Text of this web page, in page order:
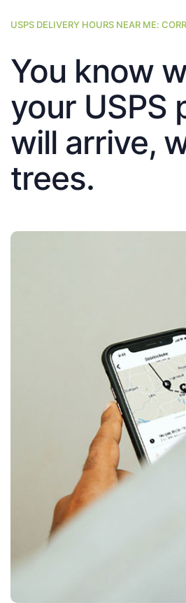
USPS DELIVERY HOURS NEAR ME:
You know
your USPS
will arrive,
trees.